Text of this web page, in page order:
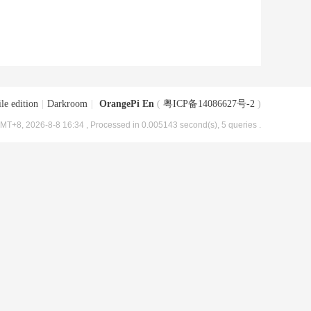
edition Darkroom OrangePi En ( 粤ICP备14086627号-2 )
2026-8-8 16:34 , Processed in 0.005143 second(s), 5 queries .